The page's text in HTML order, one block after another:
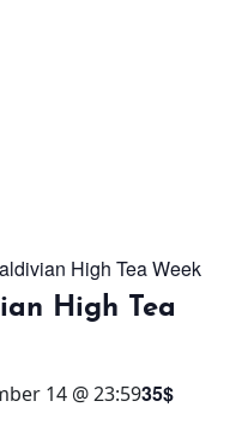
High Tea Week
High Tea
14 @ 23:5935$